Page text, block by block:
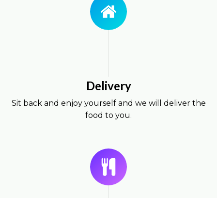
Delivery
Sit back and enjoy yourself and we will deliver the
food to you.